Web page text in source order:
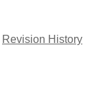
Revision History